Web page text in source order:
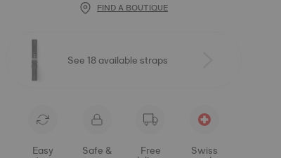
FIND A BOUTIQUE
See 18 available straps
Easy Safe & Free Swiss